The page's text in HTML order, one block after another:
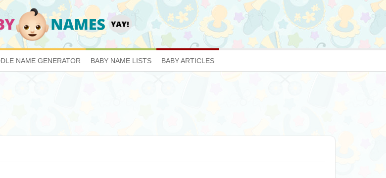
NAME GENERATOR BABY NAME LISTS BABY ARTICLES